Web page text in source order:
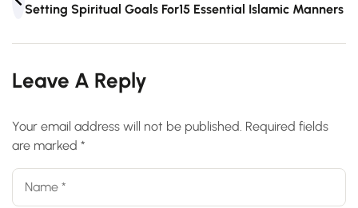
Setting Spiritual Goals For Your Hajj Journey
15 Essential Islamic Manners
Leave A Reply
Your email address will not be published. Required fields
are marked *